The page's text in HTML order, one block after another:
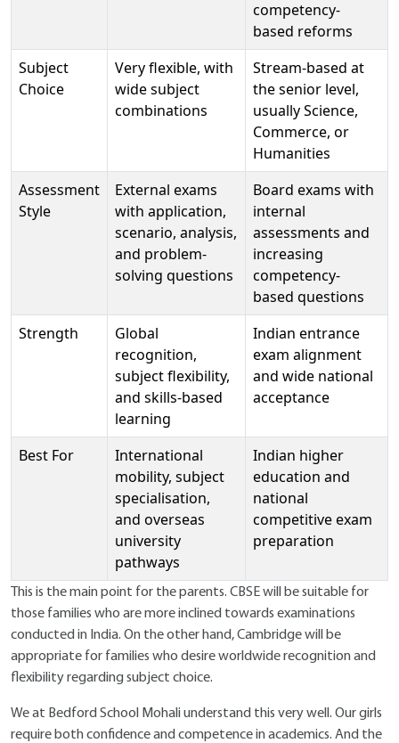
competency-
based reforms
Subject
Choice
Very flexible, with
wide subject
combinations
Stream-based at
the senior level,
usually Science,
Commerce, or
Humanities
Assessment
Style
External exams
with application,
scenario, analysis,
and problem-
solving questions
Board exams with
internal
assessments and
increasing
competency-
based questions
Strength
Global
recognition,
subject flexibility,
and skills-based
learning
Indian entrance
exam alignment
and wide national
acceptance
Best For
International
mobility, subject
specialisation,
and overseas
university
pathways
Indian higher
education and
national
competitive exam
preparation
This is the main point for the parents. CBSE will be suitable for
those families who are more inclined towards examinations
conducted in India. On the other hand, Cambridge will be
appropriate for families who desire worldwide recognition and
flexibility regarding subject choice.
We at Bedford School Mohali understand this very well. Our girls
require both confidence and competence in academics. And the